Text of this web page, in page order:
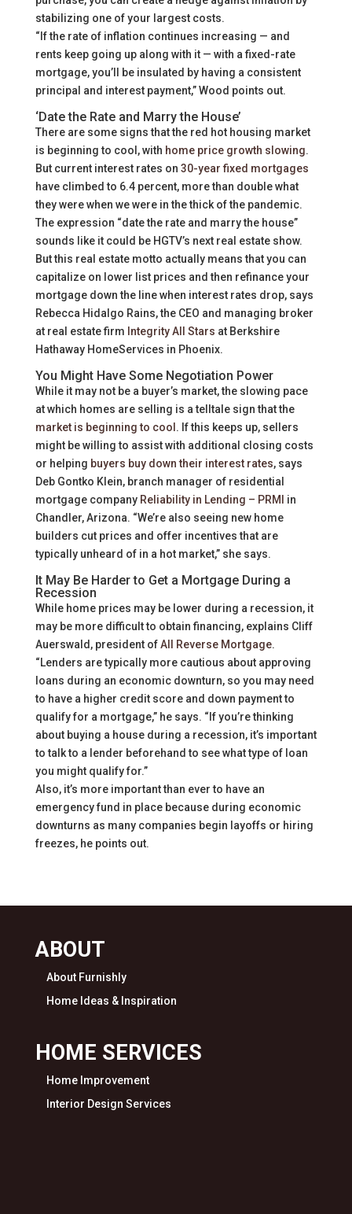
stabilizing one of your largest costs.
“If the rate of inflation continues increasing — and
rents keep going up along with it — with a fixed-rate
mortgage, you’ll be insulated by having a consistent
principal and interest payment,” Wood points out.
‘Date the Rate and Marry the House’
There are some signs that the red hot housing market
is beginning to cool, with home price growth slowing.
But current interest rates on 30-year fixed mortgages
have climbed to 6.4 percent, more than double what
they were when we were in the thick of the pandemic.
The expression “date the rate and marry the house”
sounds like it could be HGTV’s next real estate show.
But this real estate motto actually means that you can
capitalize on lower list prices and then refinance your
mortgage down the line when interest rates drop, says
Rebecca Hidalgo Rains, the CEO and managing broker
at real estate firm Integrity All Stars at Berkshire
Hathaway HomeServices in Phoenix.
You Might Have Some Negotiation Power
While it may not be a buyer’s market, the slowing pace
at which homes are selling is a telltale sign that the
market is beginning to cool . If this keeps up, sellers
might be willing to assist with additional closing costs
or helping buyers buy down their interest rates, says
Deb Gontko Klein, branch manager of residential
mortgage company Reliability in Lending – PRMI
in
Chandler, Arizona. “We’re also seeing new home
builders cut prices and offer incentives that are
typically unheard of in a hot market,” she says.
It May Be Harder to Get a Mortgage During a
Recession
While home prices may be lower during a recession, it
may be more difficult to obtain financing, explains Cliff
Auerswald, president ofAll Reverse Mortgage.
“Lenders are typically more cautious about approving
loans during an economic downturn, so you may need
to have a higher credit score and down payment to
qualify for a mortgage,” he says. “If you’re thinking
about buying a house during a recession, it’s important
to talk to a lender beforehand to see what type of loan
you might qualify for.”
Also, it’s more important than ever to have an
emergency fund in place because during economic
downturns as many companies begin layoffs or hiring
freezes, he points out.
ABOUT
About Furnishly
Home Ideas & Inspiration
HOME SERVICES
Home Improvement
Interior Design Services